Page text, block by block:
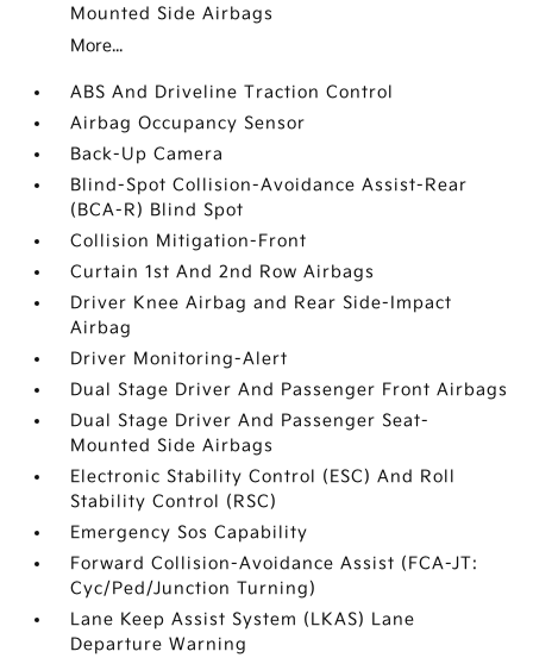
Mounted Side Airbags
More...
ABS And Driveline Traction Control
Airbag Occupancy Sensor
Back-Up Camera
Blind-Spot Collision-Avoidance Assist-Rear
(BCA-R) Blind Spot
Collision Mitigation-Front
Curtain 1st And 2nd Row Airbags
Driver Knee Airbag and Rear Side-Impact
Airbag
Driver Monitoring-Alert
Dual Stage Driver And Passenger Front Airbags
Dual Stage Driver And Passenger Seat-
Mounted Side Airbags
Electronic Stability Control (ESC) And Roll
Stability Control (RSC)
Emergency Sos Capability
Forward Collision-Avoidance Assist (FCA-JT:
Cyc/Ped/Junction Turning)
Lane Keep Assist System (LKAS) Lane
Departure Warning